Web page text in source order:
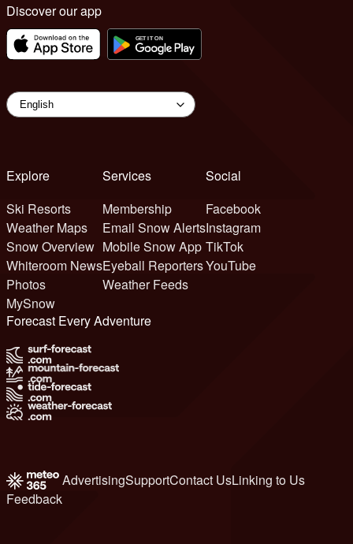
Discover our app
Explore
Ski Resorts
Weather Maps
Snow Overview
Whiteroom News
Photos
MySnow
Services
Membership
Email Snow Alerts
Mobile Snow App
Eyeball Reporters
Weather Feeds
Social
Facebook
Instagram
TikTok
YouTube
Forecast Every Adventure
AdvertisingSupportContact UsLinking to Us
Feedback